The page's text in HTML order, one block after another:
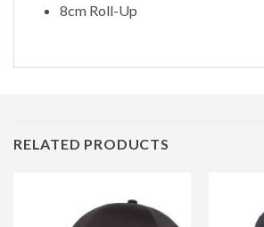
8cm Roll-Up
RELATED PRODUCTS